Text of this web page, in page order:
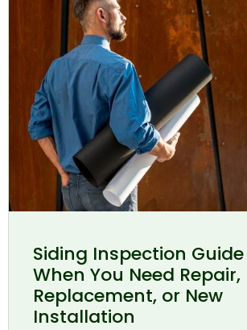
Siding Inspection
When You Need Repair,
Replacement, or New
Installation